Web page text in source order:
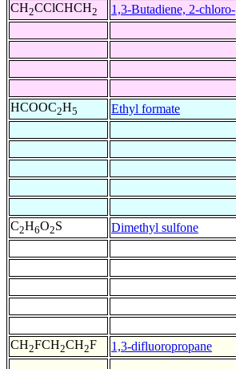
CH2CClCHCH2 1,3-Butadiene, 2-chloro-
HCOOC2H5 Ethyl formate
C2H6O2S Dimethyl sulfone
CH2FCH2CH2F 1,3-difluoropropane